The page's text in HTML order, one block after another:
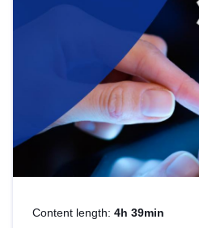
Content length: 4h 39min